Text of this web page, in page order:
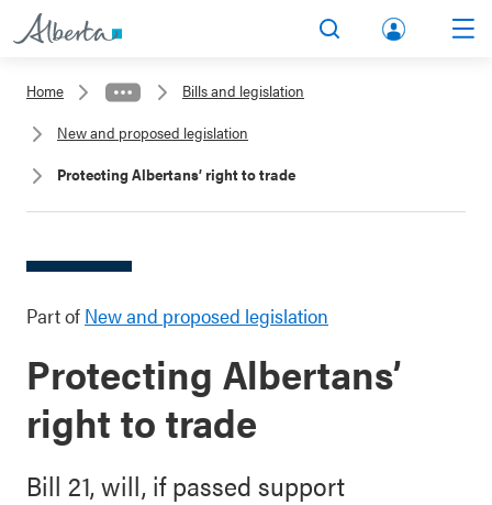
lbert
Home
Bills and legislation
New and proposed legislation
Protecting Albertans’ right to trade
Part of New and proposed legislation
Protecting Albertans’
right to trade
Bill 21, will, if passed support